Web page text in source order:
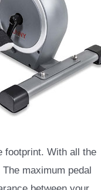
footprint. With all the
maximum pedal